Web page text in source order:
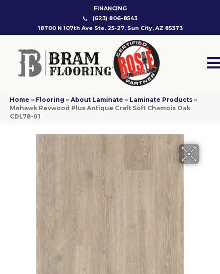
FINANCING
(623) 806-8543
18700 N 107th Ave Ste. 25-27, Sun City, AZ 85373
Home » Flooring » About Laminate » Laminate Products »
Mohawk Revwood Plus Antique Craft Soft Chamois Oak
CDL78-01